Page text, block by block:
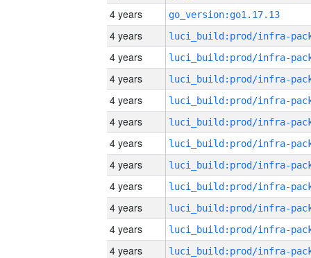
4 years
go_version:go1.17.13
4 years
4 years
4 years
4 years
4 years
4 years
4 years
4 years
4 years
4 years
4 years